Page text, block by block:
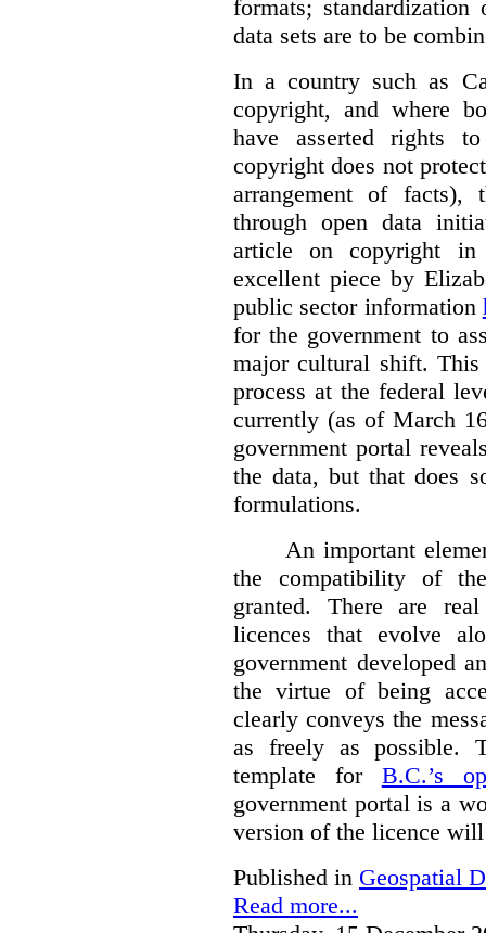
formats;
data sets are to be
In a country such as
copyright, and where
have asserted rights
copyright does not
arrangement of facts),
through open data
article on copyright
excellent piece by
public sector information
for the government to
major cultural shift.
process at the federal
currently (as of March
government portal
the data, but that does
formulations.
An important
the compatibility of
granted. There are
licences that evolve
government developed
the virtue of being
clearly conveys the
as freely as possible.
template for B.C.’s
government portal is a
version of the licence
Published in Geospatial
Read more...